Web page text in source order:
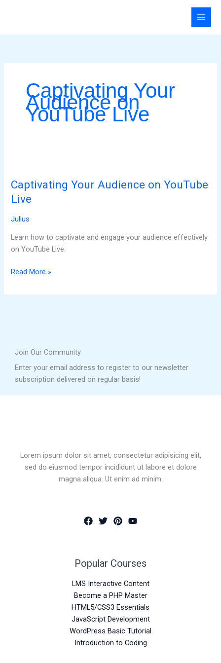
Captivating Your
Audience on
YouTube Live
Captivating Your Audience on YouTube
Live
Julius
Learn how to captivate and engage your audience effectively
on YouTube Live.
Audience
on
Live
Read More »
Join Our Community
Enter your email address to register to our newsletter
subscription delivered on regular basis!
Lorem ipsum dolor sit amet, consectetur adipisicing elit,
sed do eiusmod tempor incididunt ut labore et dolore
magna aliqua. Ut enim ad minim.
Popular Courses
LMS Interactive Content
Become a PHP Master
HTML5/CSS3 Essentials
JavaScript Development
WordPress Basic Tutorial
Introduction to Coding